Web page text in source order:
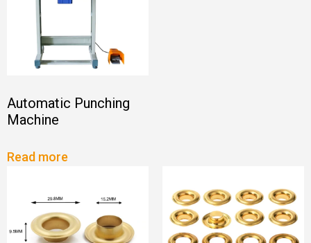
Automatic Punching
Machine
Read more